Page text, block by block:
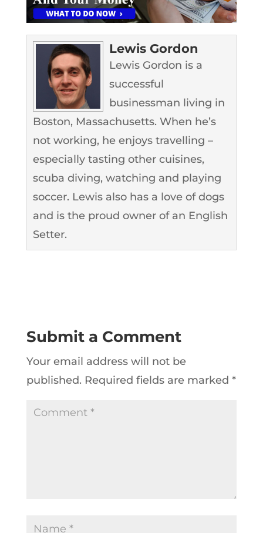
Lewis Gordon
Lewis Gordon is a
successful
businessman living in
Boston, Massachusetts. When he’s
not working, he enjoys travelling –
especially tasting other cuisines,
scuba diving, watching and playing
soccer. Lewis also has a love of dogs
and is the proud owner of an English
Setter.
Submit a Comment
Your email address will not be
published. Required fields are marked *